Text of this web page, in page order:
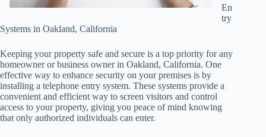
En
try
Systems in Oakland, California
Keeping your property safe and secure is a top priority for any
homeowner or business owner in Oakland, California. One
effective way to enhance security on your premises is by
installing a telephone entry system. These systems provide a
convenient and efficient way to screen visitors and control
access to your property, giving you peace of mind knowing
that only authorized individuals can enter.